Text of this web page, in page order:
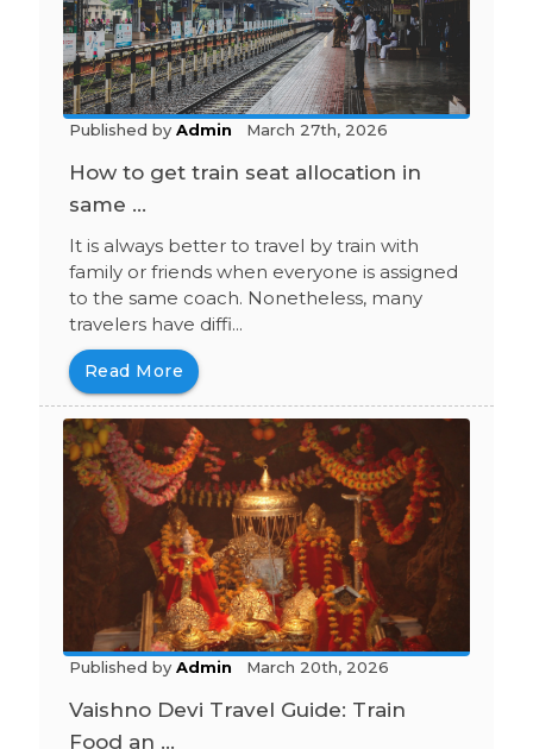
Published by Admin March 27th, 2026
How to get train seat allocation in
same ...
It is always better to travel by train with
family or friends when everyone is assigned
to the same coach. Nonetheless, many
travelers have diffi...
Read More
Published by Admin March 20th, 2026
Vaishno Devi Travel Guide: Train
Food an ...